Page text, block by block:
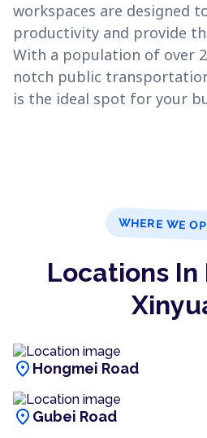
workspaces are designed
productivity and provide
With a population of over
notch public
is the ideal spot for your
WHERE WE
Locations In
location_on Hongmei Road
location_on Gubei Road